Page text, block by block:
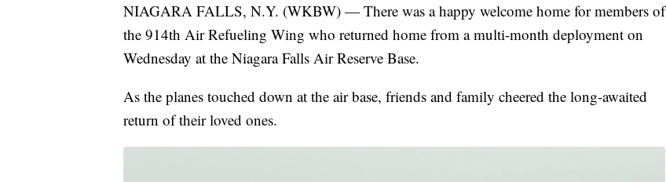
NIAGARA FALLS, N.Y. (WKBW) — There was a happy welcome home for members of
the 914th Air Refueling Wing who returned home from a multi-month deployment on
Wednesday at the Niagara Falls Air Reserve Base.
As the planes touched down at the air base, friends and family cheered the long-awaited
return of their loved ones.